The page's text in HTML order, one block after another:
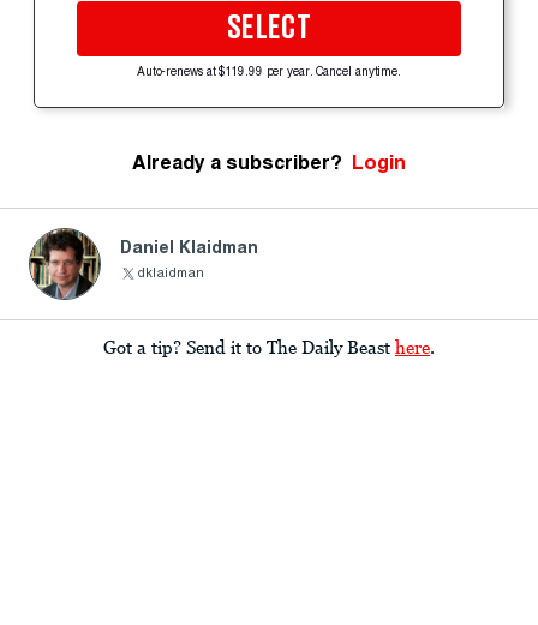
SELECT
Auto-renews at $119.99 per year. Cancel anytime.
Already a subscriber? Login
Daniel Klaidman
dklaidman
Got a tip? Send it to The Daily Beast here.